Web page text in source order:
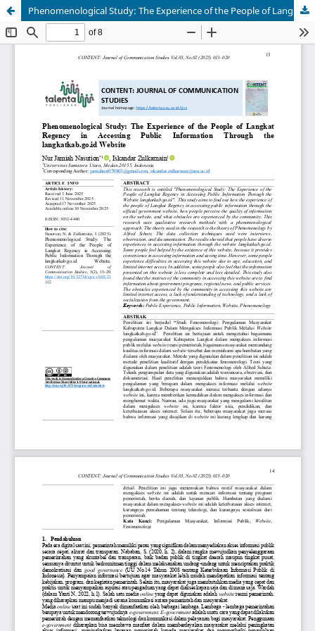
Phenomenological Study: The Experience of the People of Langkat Regency in Accessing Public Information Through the langkatkab.go.id Website